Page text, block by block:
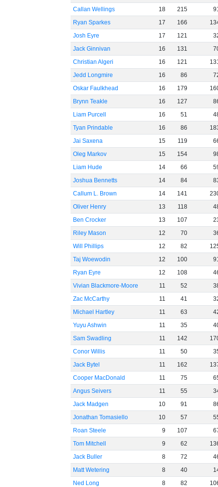
Callan Wellings
18 215
Ryan Sparkes
17 166
Josh Eyre
17 121
Jack Ginnivan
16 131
Christian Algeri
16 121
Jedd Longmire
16 86
Oskar Faulkhead
16 179
Brynn Teakle
16 127
Liam Purcell
16 51
Tyan Prindable
16 86
Jai Saxena
15 119
Oleg Markov
15 154
Liam Hude
14 66
Joshua Bennetts
14 84
Callum L. Brown
14 141
Oliver Henry
13 118
Ben Crocker
13 107
Riley Mason
12 70
Will Phillips
12 82
Taj Woewodin
12 100
Ryan Eyre
12 108
Vivian Blackmore-Moore
11 52
Zac McCarthy
11 41
Michael Hartley
11 63
Yuyu Ashwin
11 35
Sam Swadling
11 142
Conor Willis
11 50
Jack Bytel
11 162
Cooper MacDonald
11 75
Angus Seivers
11 55
Jack Madgen
10 91
Jonathan Tomasiello
10 57
Roan Steele
9 107
Tom Mitchell
9 62
Jack Buller
8 72
Matt Wetering
8 40
Ned Long
8 82